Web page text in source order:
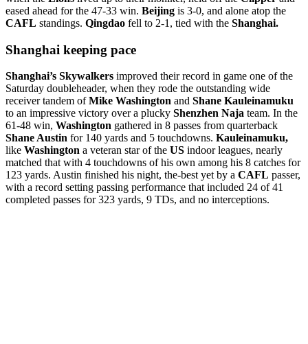
eased ahead for the 47-33 win. Beijing is 3-0, and alone atop the
CAFL standings. Qingdao fell to 2-1, tied with the Shanghai.
Shanghai keeping pace
Shanghai’s Skywalkers improved their record in game one of the
Saturday doubleheader, when they rode the outstanding wide
receiver tandem ofMike Washington and Shane Kauleinamuku
to an impressive victory over a plucky Shenzhen Naja team. In the
61-48 win, Washington gathered in 8 passes from quarterback
Shane Austin for 140 yards and 5 touchdowns. Kauleinamuku,
like Washington a veteran star of the US indoor leagues, nearly
matched that with 4 touchdowns of his own among his 8 catches for
123 yards. Austin finished his night, the-best yet by a CAFL passer,
with a record setting passing performance that included 24 of 41
completed passes for 323 yards, 9 TDs, and no interceptions.